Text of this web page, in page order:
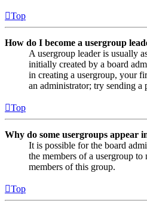
Top
How do I become a usergroup
A usergroup leader is usually
initially created by a board
in creating a usergroup, your
an administrator; try sending a
Top
Why do some usergroups appear
It is possible for the board
the members of a usergroup
members of this group.
Top